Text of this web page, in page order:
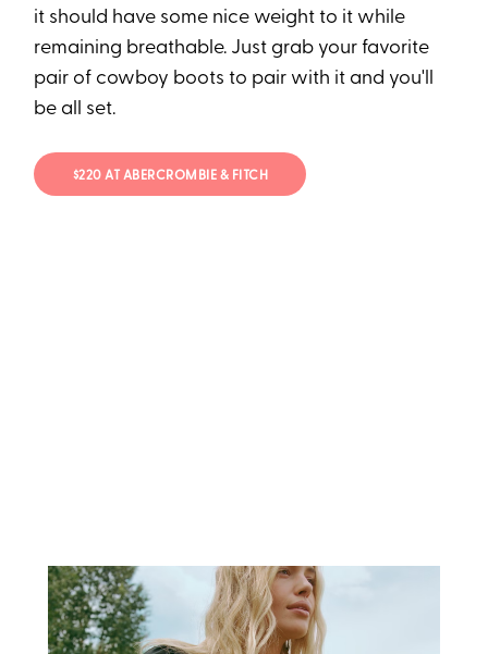
it should have some nice weight to it while
remaining breathable. Just grab your favorite
pair of cowboy boots to pair with it and you'll
be all set.
$220 AT ABERCROMBIE & FITCH